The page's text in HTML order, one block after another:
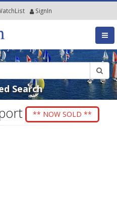
List SignIn
Search
** NOW SOLD **